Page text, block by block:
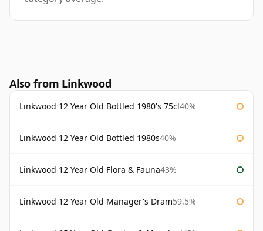
Also from Linkwood
Linkwood 12 Year Old Bottled 1980's 75cl40%
Linkwood 12 Year Old Bottled 1980s40%
Linkwood 12 Year Old Flora & Fauna43%
Linkwood 12 Year Old Manager's Dram59.5%